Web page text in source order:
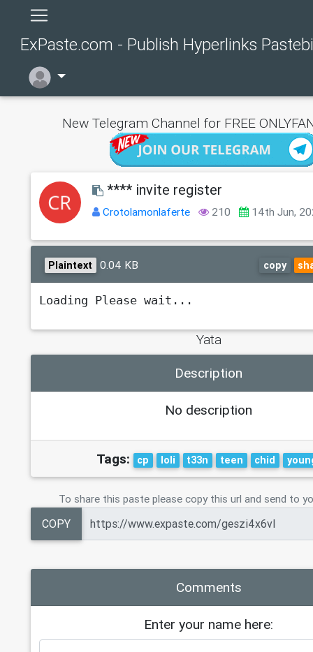
ExPaste.com - Publish Hyperlinks
New Telegram Channel for FREE
**** invite register
Crotolamonlaferte 210 14th Jun,
Plaintext 0.04 KB copy
Loading Please wait...
Yata
Description
No description
Tags: cp loli t33n teen chid
To share this paste please copy this url and send to
COPY
Comments
Enter your name here: